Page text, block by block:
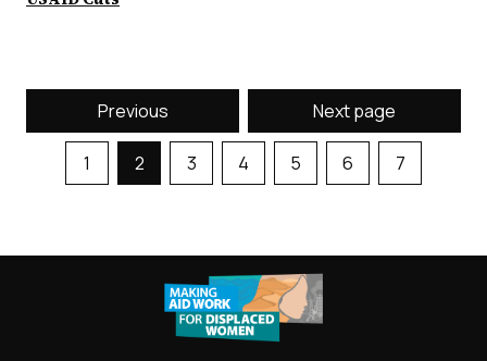
Previous Next page
1 2 3 4 5 6 7